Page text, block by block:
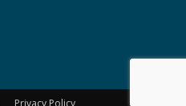
Privacy Policy